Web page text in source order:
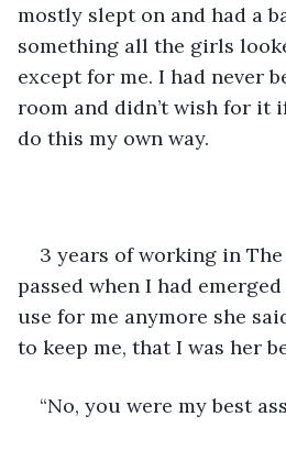
mostly slept on and had a
something all the girls
except for me. I had never
room and didn’t wish for it
do this my own way.
3 years of working in The
passed when I had
use for me anymore she
to keep me, that I was her
“No, you were my best